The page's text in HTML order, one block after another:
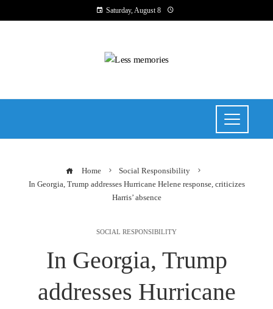
Saturday, August 8
Home
Social Responsibility
In Georgia, Trump addresses Hurricane Helene response, criticizes
Harris’ absence
SOCIAL RESPONSIBILITY
In Georgia, Trump
addresses Hurricane